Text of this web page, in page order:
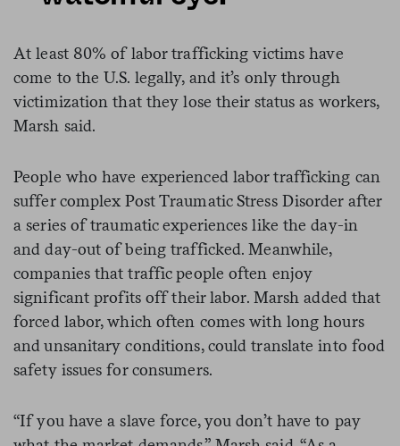
At least 80% of labor trafficking victims have
come to the U.S. legally, and it’s only through
victimization that they lose their status as workers,
Marsh said.
People who have experienced labor trafficking can
suffer complex Post Traumatic Stress Disorder after
a series of traumatic experiences like the day-in
and day-out of being trafficked. Meanwhile,
companies that traffic people often enjoy
significant profits off their labor. Marsh added that
forced labor, which often comes with long hours
and unsanitary conditions, could translate into food
safety issues for consumers.
“If you have a slave force, you don’t have to pay